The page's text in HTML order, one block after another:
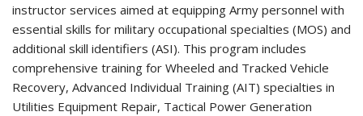
instructor services aimed at equipping Army personnel with
essential skills for military occupational specialties (MOS) and
additional skill identifiers (ASI). This program includes
comprehensive training for Wheeled and Tracked Vehicle
Recovery, Advanced Individual Training (AIT) specialties in
Utilities Equipment Repair, Tactical Power Generation